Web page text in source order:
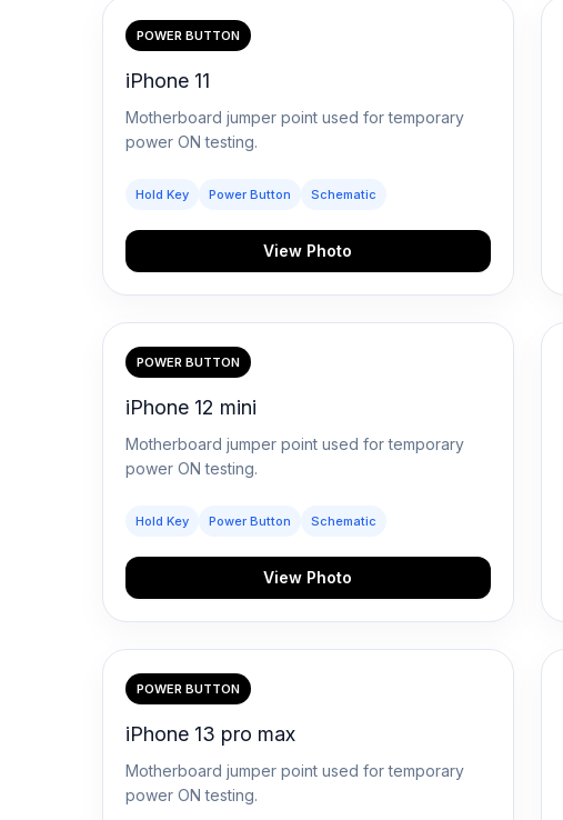
POWER BUTTON
iPhone 11
Motherboard jumper point used for temporary
power ON testing.
Hold Key Power Button Schematic
View Photo
POWER BUTTON
iPhone 12 mini
Motherboard jumper point used for temporary
power ON testing.
Hold Key Power Button Schematic
View Photo
POWER BUTTON
iPhone 13 pro max
Motherboard jumper point used for temporary
power ON testing.